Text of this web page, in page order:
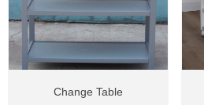
Change Table